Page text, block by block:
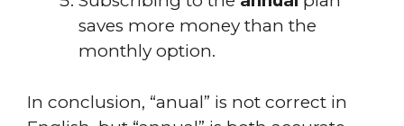
saves more money than the
monthly option.
In conclusion, “anual” is not correct in